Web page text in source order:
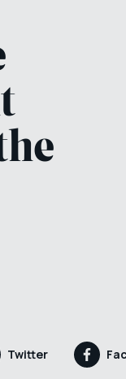
Twitter